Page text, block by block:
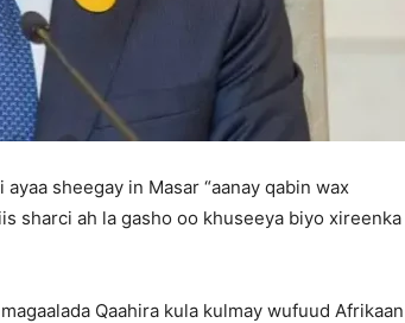
sheegay in Masar “aanay qabin wax
sharci ah la gasho oo khuseeya biyo xireenka
Qaahira kula kulmay wufuud Afrikaan